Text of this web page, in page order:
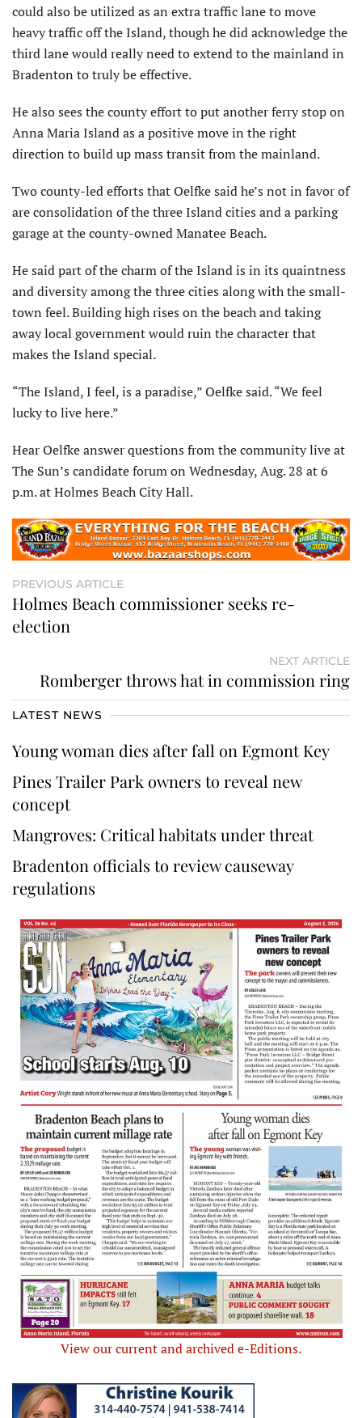
could also be utilized as an extra traffic lane to move
heavy traffic off the Island, though he did acknowledge the
third lane would really need to extend to the mainland in
Bradenton to truly be effective.
He also sees the county effort to put another ferry stop on
Anna Maria Island as a positive move in the right
direction to build up mass transit from the mainland.
Two county-led efforts that Oelfke said he’s not in favor of
are consolidation of the three Island cities and a parking
garage at the county-owned Manatee Beach.
He said part of the charm of the Island is in its quaintness
and diversity among the three cities along with the small-
town feel. Building high rises on the beach and taking
away local government would ruin the character that
makes the Island special.
“The Island, I feel, is a paradise,” Oelfke said. “We feel
lucky to live here.”
Hear Oelfke answer questions from the community live at
The Sun’s candidate forum on Wednesday, Aug. 28 at 6
p.m. at Holmes Beach City Hall.
PREVIOUS ARTICLE
Holmes Beach commissioner seeks re-
election
NEXT ARTICLE
Romberger throws hat in commission ring
LATEST NEWS
Young woman dies after fall on Egmont Key
Pines Trailer Park owners to reveal new
concept
Mangroves: Critical habitats under threat
Bradenton officials to review causeway
regulations
View our current and archived e-Editions.